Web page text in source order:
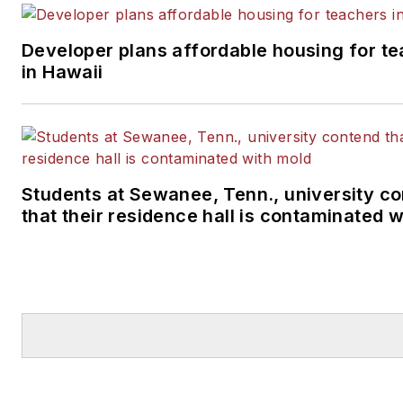
and helped bring the poor condition of the
U.S. Congress, U.S. Department of
and the White House.
Developer plans affordable housing for
in Hawaii
Students at Sewanee, Tenn., university
that their residence hall is contaminated